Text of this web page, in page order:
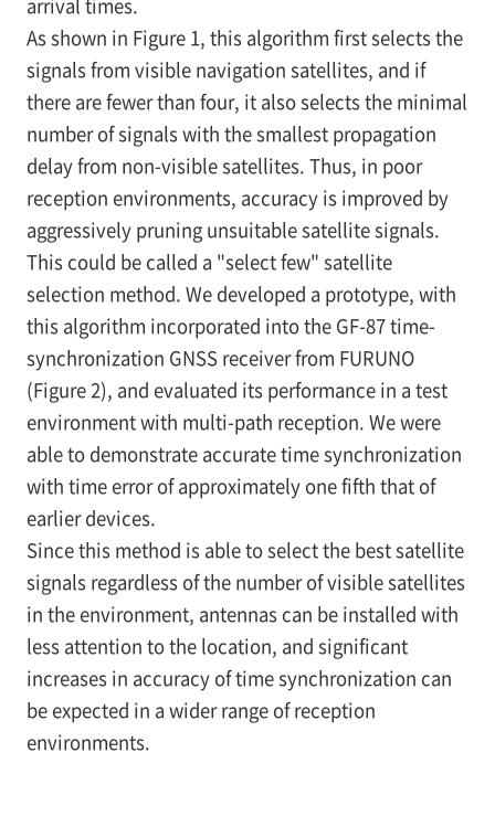
arrival times.
As shown in Figure 1, this algorithm first selects the
signals from visible navigation satellites, and if
there are fewer than four, it also selects the minimal
number of signals with the smallest propagation
delay from non-visible satellites. Thus, in poor
reception environments, accuracy is improved by
aggressively pruning unsuitable satellite signals.
This could be called a "select few" satellite
selection method. We developed a prototype, with
this algorithm incorporated into the GF-87 time-
synchronization GNSS receiver from FURUNO
(Figure 2), and evaluated its performance in a test
environment with multi-path reception. We were
able to demonstrate accurate time synchronization
with time error of approximately one fifth that of
earlier devices.
Since this method is able to select the best satellite
signals regardless of the number of visible satellites
in the environment, antennas can be installed with
less attention to the location, and significant
increases in accuracy of time synchronization can
be expected in a wider range of reception
environments.